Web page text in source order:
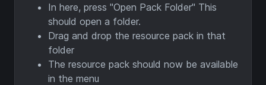
In here, press "Open Pack Folder" This
should open a folder.
Drag and drop the resource pack in that
folder
The resource pack should now be available
in the menu